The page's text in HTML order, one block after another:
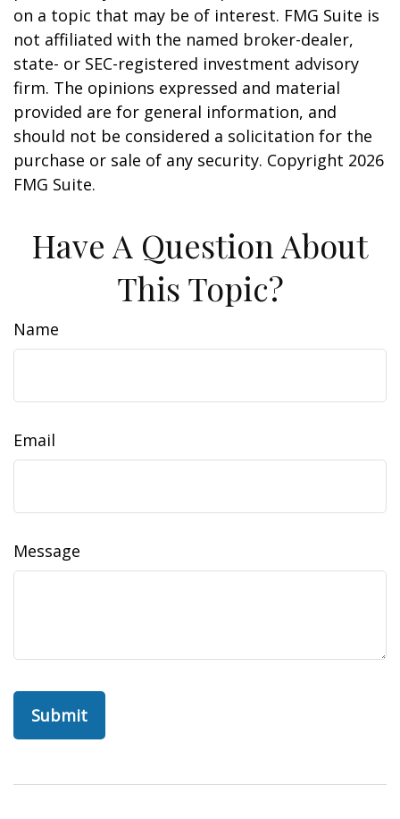
on a topic that may be of interest. FMG Suite is
not affiliated with the named broker-dealer,
state- or SEC-registered investment advisory
firm. The opinions expressed and material
provided are for general information, and
should not be considered a solicitation for the
purchase or sale of any security. Copyright 2026
FMG Suite.
Have A Question About
This Topic?
Name
Email
Message